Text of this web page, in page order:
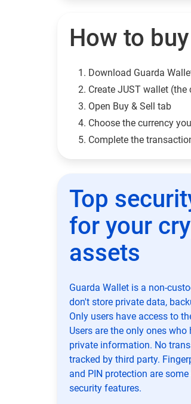
How to
Download Guarda
Сreate JUST wallet (the
Open Buy & Sell tab
Choose the currency
Complete the
Top
for your
assets
Guarda Wallet is a non-
don't store private data,
Only users have access to
Users are the only ones who
private information. No
tracked by third party.
and PIN protection are
security features.